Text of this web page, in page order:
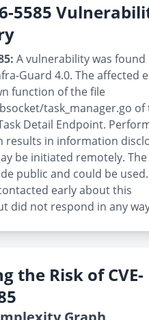
5585
A vulnerability was found
Guard 4.0. The affected
function of the file
task_manager.go of
Detail Endpoint.
results in information
be initiated remotely.
public and could be
early about this
did not respond in any
the Risk of CVE-